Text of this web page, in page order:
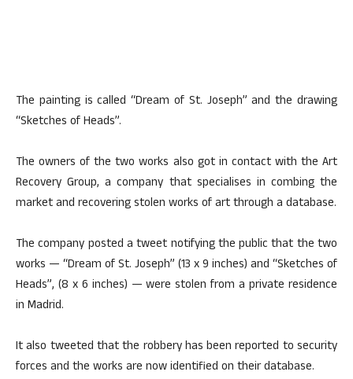
The painting is called “Dream of St. Joseph” and the drawing
“Sketches of Heads”.
The owners of the two works also got in contact with the Art
Recovery Group, a company that specialises in combing the
market and recovering stolen works of art through a database.
The company posted a tweet notifying the public that the two
works — “Dream of St. Joseph” (13 x 9 inches) and “Sketches of
Heads”, (8 x 6 inches) — were stolen from a private residence
in Madrid.
It also tweeted that the robbery has been reported to security
forces and the works are now identified on their database.